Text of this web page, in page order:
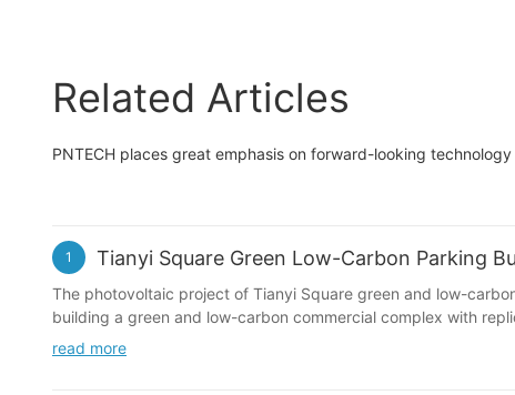
Related Articles
PNTECH places great emphasis on forward-looking
1 Tianyi Square Green Low-Carbon Parking
The photovoltaic project of Tianyi Square green and low-
building a green and low-carbon commercial complex with
read more